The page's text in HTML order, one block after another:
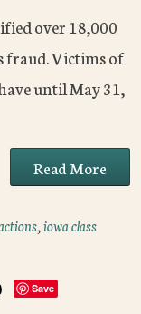
over 18,000
fraud. Victims of
until May 31,
Read More
,iowa class
Save